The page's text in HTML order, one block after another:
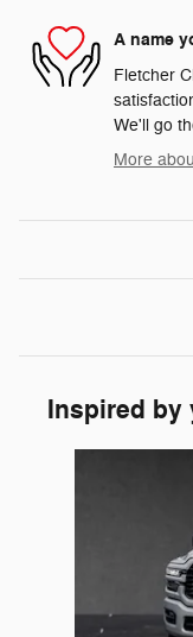
A name
Fletcher
We'll go
More
Inspired by